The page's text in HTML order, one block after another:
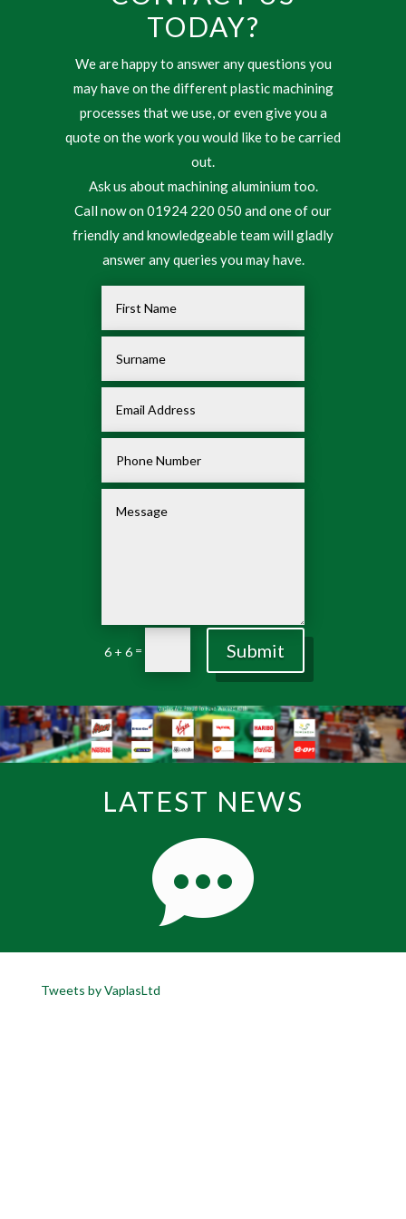
TODAY?
We are happy to answer any questions you
may have on the different plastic machining
processes that we use, or even give you a
quote on the work you would like to be carried
out.
Ask us about machining aluminium too.
Call now on 01924 220 050 and one of our
friendly and knowledgeable team will gladly
answer any queries you may have.
6 + 6 = Submit
LATEST NEWS
Tweets by VaplasLtd